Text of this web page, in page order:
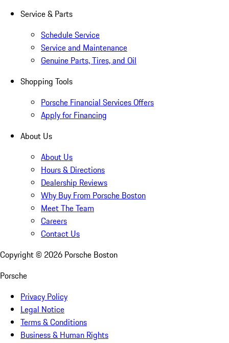
Service & Parts
Schedule Service
Service and Maintenance
Genuine Parts, Tires, and Oil
Shopping Tools
Porsche Financial Services Offers
Apply for Financing
About Us
About Us
Hours & Directions
Dealership Reviews
Why Buy From Porsche Boston
Meet The Team
Careers
Contact Us
Copyright © 2026 Porsche Boston
Porsche
Privacy Policy
Legal Notice
Terms & Conditions
Business & Human Rights